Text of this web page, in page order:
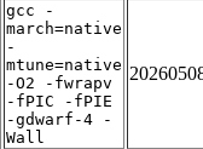
gcc -
march=native
-
mtune=native
-O2 -fwrapv
-fPIC -fPIE
-gdwarf-4 -
Wall